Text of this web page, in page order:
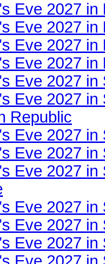
Eve 2027
Eve 2027
Eve 2027 in
Eve 2027 in
Eve 2027
Eve 2027
Republic
Eve 2027
Eve 2027
Eve 2027
Eve 2027
Eve 2027 in
Eve 2027